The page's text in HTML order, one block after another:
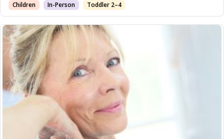
Children In-Person Toddler 2–4